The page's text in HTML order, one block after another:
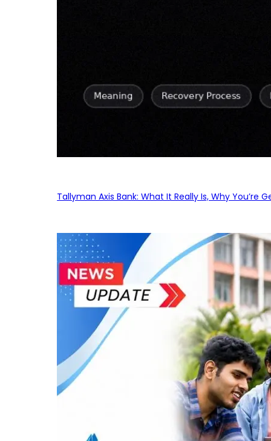
Tallyman Axis Bank: What It Really Is, Why You’re